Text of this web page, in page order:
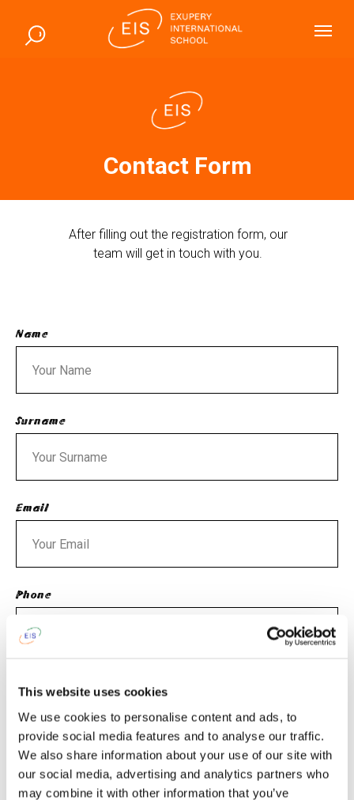
This website uses cookies
We use cookies to personalise content and ads, to
provide social media features and to analyse our traffic.
We also share information about your use of our site with
our social media, advertising and analytics partners who
may combine it with other information that you’ve
Contact Form
After filling out the registration form, our
team will get in touch with you.
Name
Surname
Email
Phone
Language